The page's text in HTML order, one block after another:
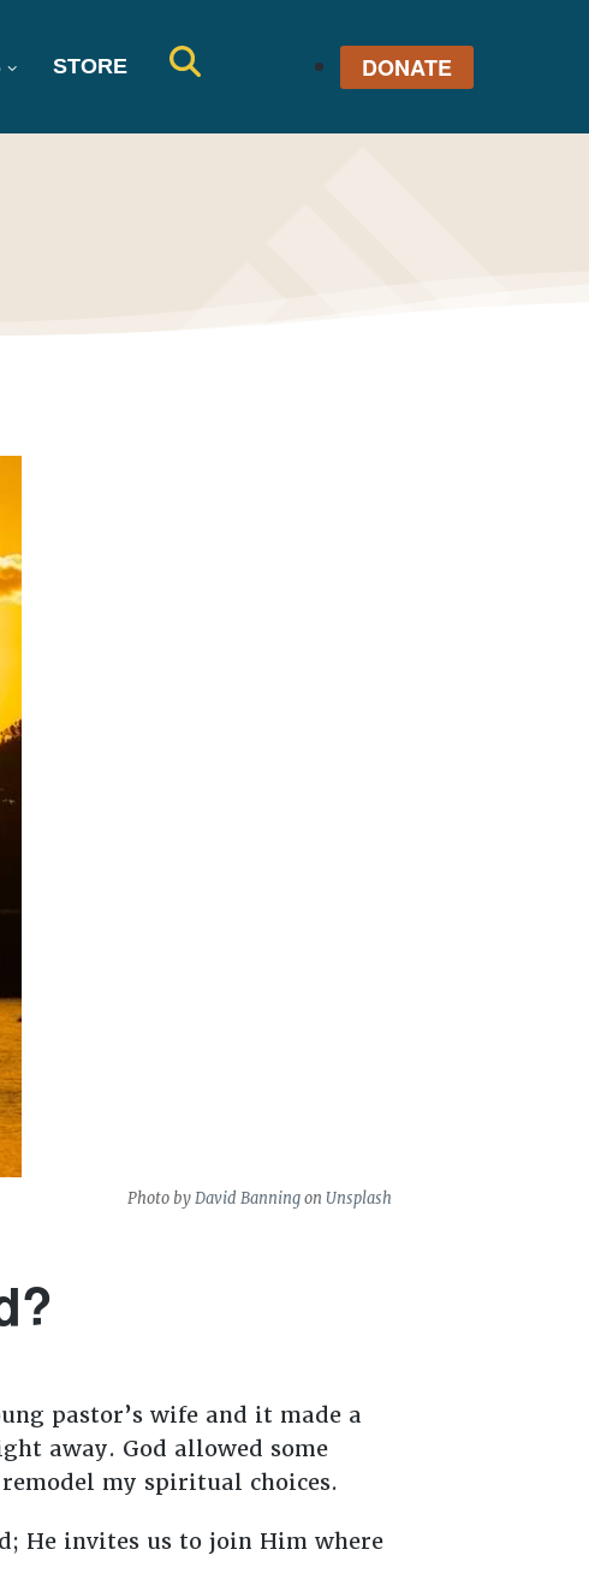
STORE
DONATE
Photo byDavid Banningon Unsplash
pastor’s wife and it made a
away. God allowed some
my spiritual choices.
He invites us to join Him where